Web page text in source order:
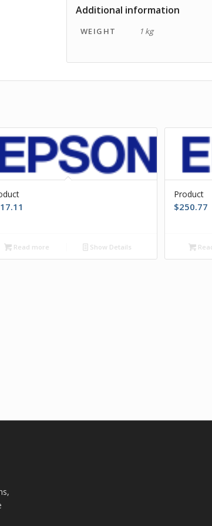
Additional information
WEIGHT 1 kg
Read more Show Details
Product
$250.77